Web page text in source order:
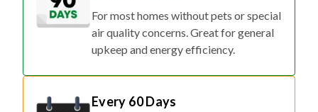
For most homes without pets or special
air quality concerns. Great for general
upkeep and energy efficiency.
Every 60 Days